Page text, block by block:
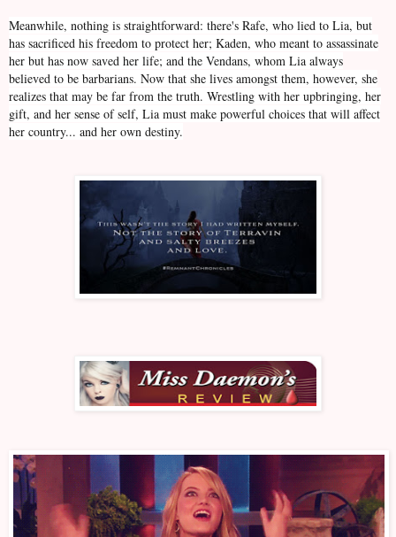
Meanwhile, nothing is straightforward: there's Rafe, who lied to Lia, but
has sacrificed his freedom to protect her; Kaden, who meant to assassinate
her but has now saved her life; and the Vendans, whom Lia always
believed to be barbarians. Now that she lives amongst them, however, she
realizes that may be far from the truth. Wrestling with her upbringing, her
gift, and her sense of self, Lia must make powerful choices that will affect
her country... and her own destiny.